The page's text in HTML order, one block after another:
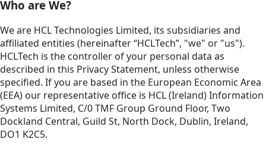
Who are We?
We are HCL Technologies Limited, its subsidiaries and
affiliated entities (hereinafter “HCLTech”, "we" or "us").
HCLTech is the controller of your personal data as
described in this Privacy Statement, unless otherwise
specified. If you are based in the European Economic Area
(EEA) our representative office is HCL (Ireland) Information
Systems Limited, C/0 TMF Group Ground Floor, Two
Dockland Central, Guild St, North Dock, Dublin, Ireland,
DO1 K2C5.